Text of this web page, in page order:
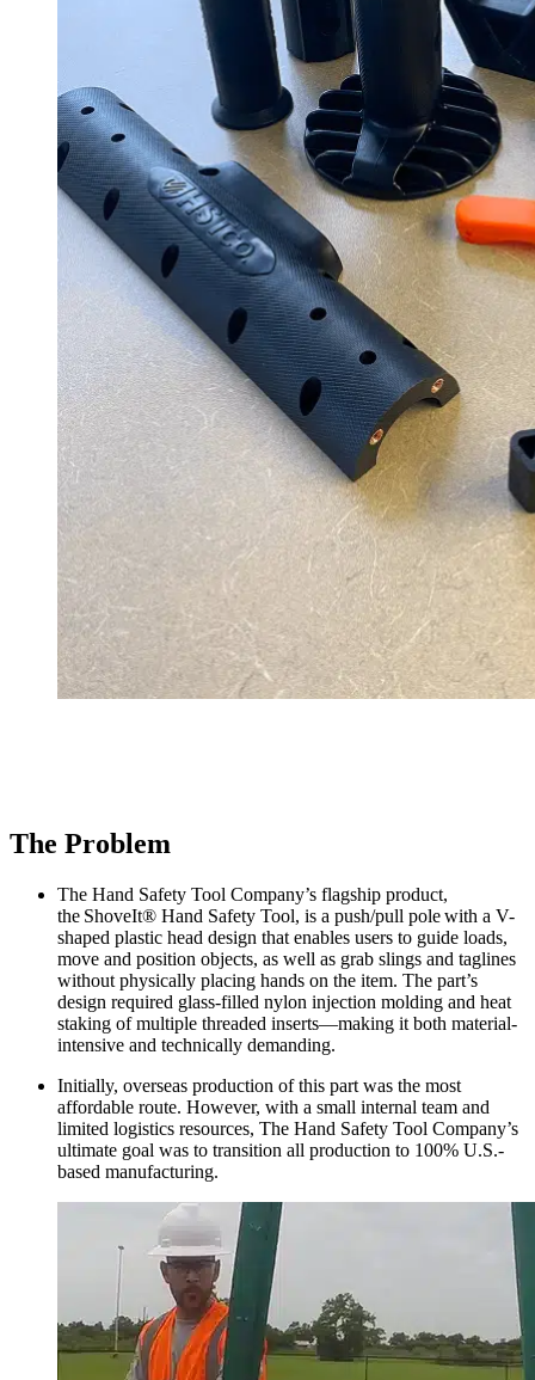
The Problem
The Hand Safety Tool Company’s flagship product,
the ShoveIt® Hand Safety Tool, is a push/pull pole with a V-
shaped plastic head design that enables users to guide loads,
move and position objects, as well as grab slings and taglines
without physically placing hands on the item. The part’s
design required glass-filled nylon injection molding and heat
staking of multiple threaded inserts—making it both material-
intensive and technically demanding.
Initially, overseas production of this part was the most
affordable route. However, with a small internal team and
limited logistics resources, The Hand Safety Tool Company’s
ultimate goal was to transition all production to 100% U.S.-
based manufacturing.